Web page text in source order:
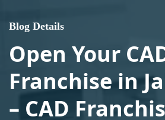
Blog Details
Open Your
Franchise in
– CAD